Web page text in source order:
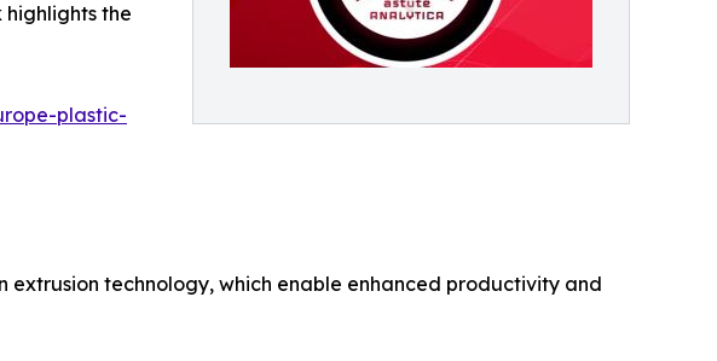
highlights the
plastic-
extrusion technology, which enable enhanced productivity and